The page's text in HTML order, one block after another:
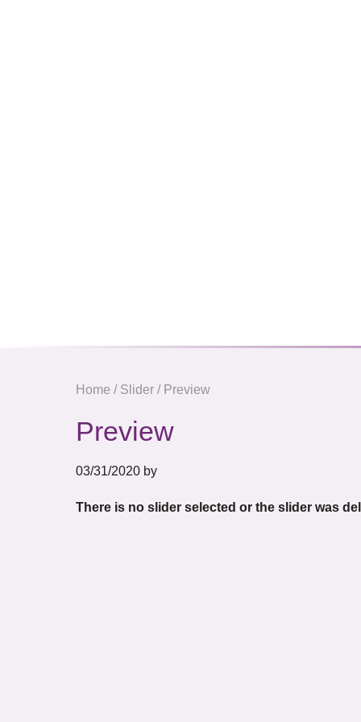
Home /Slider/Preview
Preview
03/31/2020 by
There is no slider selected or the slider was